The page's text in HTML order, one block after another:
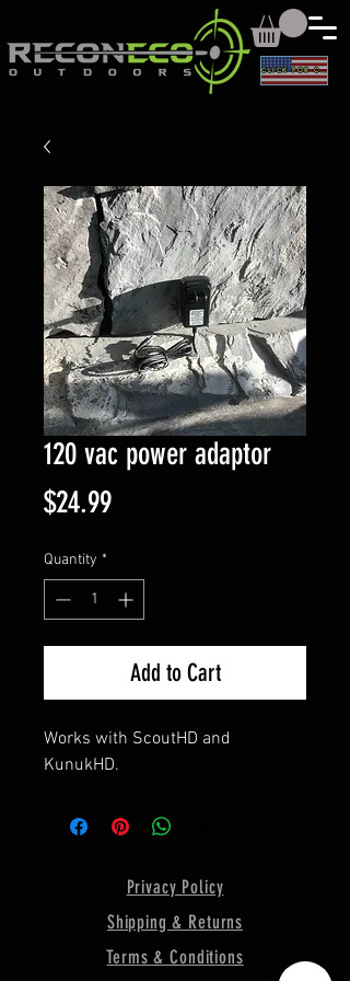
CLICK FOR CAD
120 vac power adaptor
$24.99Price
Quantity *
Add to Cart
Works with ScoutHD and
KunukHD.
Privacy Policy
Shipping & Returns
Terms & Conditions